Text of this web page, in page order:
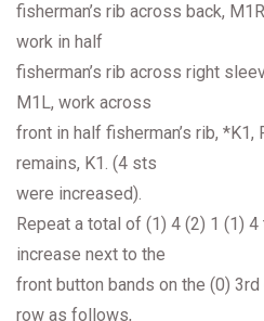
fisherman’s rib across back,
work in half
fisherman’s rib across right
M1L, work across
front in half fisherman’s rib,
remains, K1. (4 sts
were increased).
Repeat a total of (1) 4 (2) 1 (1)
increase next to the
front button bands on the (0)
row as follows,